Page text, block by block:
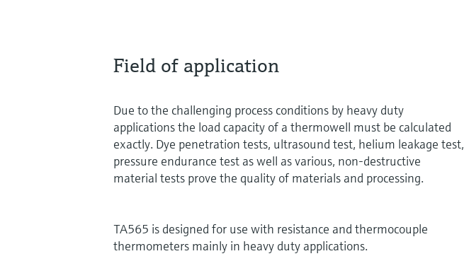
Field of application
Due to the challenging process conditions by heavy duty
applications the load capacity of a thermowell must be calculated
exactly. Dye penetration tests, ultrasound test, helium leakage test,
pressure endurance test as well as various, non-destructive
material tests prove the quality of materials and processing.
TA565 is designed for use with resistance and thermocouple
thermometers mainly in heavy duty applications.